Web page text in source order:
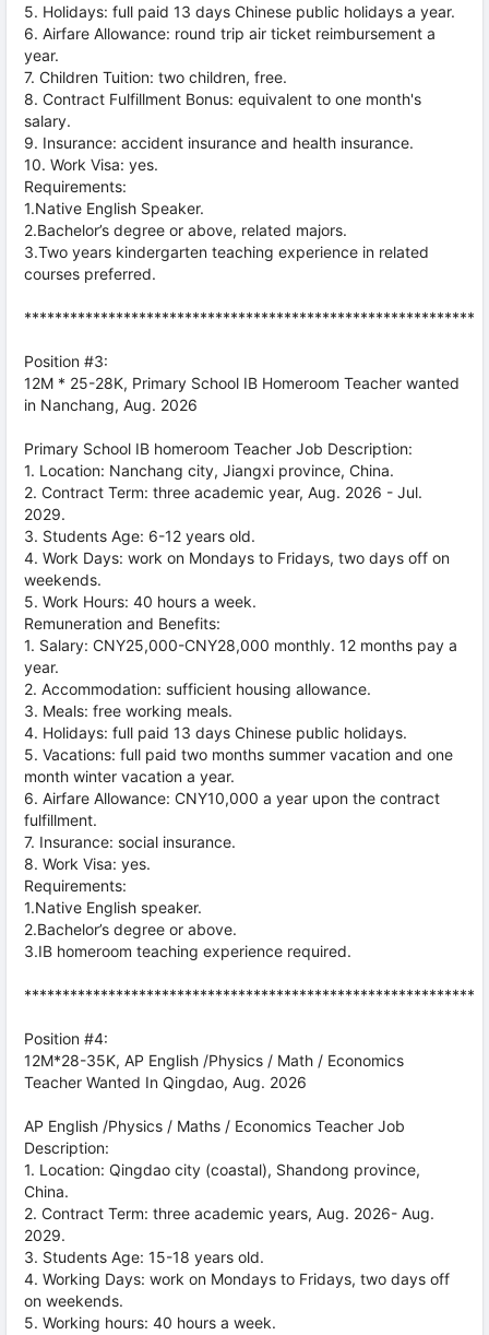
5. Holidays: full paid 13 days Chinese public holidays a year.
6. Airfare Allowance: round trip air ticket reimbursement a
year.
7. Children Tuition: two children, free.
8. Contract Fulfillment Bonus: equivalent to one month's
salary.
9. Insurance: accident insurance and health insurance.
10. Work Visa: yes.
Requirements:
1.Native English Speaker.
2.Bachelor’s degree or above, related majors.
3.Two years kindergarten teaching experience in related
courses preferred.
***********************************************************
Position #3:
12M * 25-28K, Primary School IB Homeroom Teacher wanted
in Nanchang, Aug. 2026
Primary School IB homeroom Teacher Job Description:
1. Location: Nanchang city, Jiangxi province, China.
2. Contract Term: three academic year, Aug. 2026 - Jul.
2029.
3. Students Age: 6-12 years old.
4. Work Days: work on Mondays to Fridays, two days off on
weekends.
5. Work Hours: 40 hours a week.
Remuneration and Benefits:
1. Salary: CNY25,000-CNY28,000 monthly. 12 months pay a
year.
2. Accommodation: sufficient housing allowance.
3. Meals: free working meals.
4. Holidays: full paid 13 days Chinese public holidays.
5. Vacations: full paid two months summer vacation and one
month winter vacation a year.
6. Airfare Allowance: CNY10,000 a year upon the contract
fulfillment.
7. Insurance: social insurance.
8. Work Visa: yes.
Requirements:
1.Native English speaker.
2.Bachelor’s degree or above.
3.IB homeroom teaching experience required.
***********************************************************
Position #4:
12M*28-35K, AP English /Physics / Math / Economics
Teacher Wanted In Qingdao, Aug. 2026
AP English /Physics / Maths / Economics Teacher Job
Description:
1. Location: Qingdao city (coastal), Shandong province,
China.
2. Contract Term: three academic years, Aug. 2026- Aug.
2029.
3. Students Age: 15-18 years old.
4. Working Days: work on Mondays to Fridays, two days off
on weekends.
5. Working hours: 40 hours a week.